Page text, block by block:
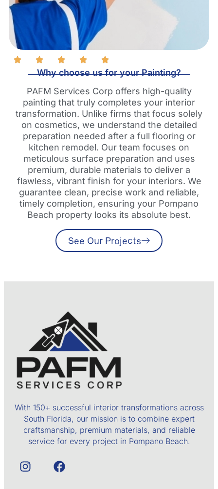
Why choose us for your Painting?
PAFM Services Corp offers high-quality
painting that truly completes your interior
transformation. Unlike firms that focus solely
on cosmetics, we understand the detailed
preparation needed after a full flooring or
kitchen remodel. Our team focuses on
meticulous surface preparation and uses
premium, durable materials to deliver a
flawless, vibrant finish for your interiors. We
guarantee clean, precise work and reliable,
timely completion, ensuring your Pompano
Beach property looks its absolute best.
See Our Projects
With 150+ successful interior transformations across
South Florida, our mission is to combine expert
craftsmanship, premium materials, and reliable
service for every project in Pompano Beach.